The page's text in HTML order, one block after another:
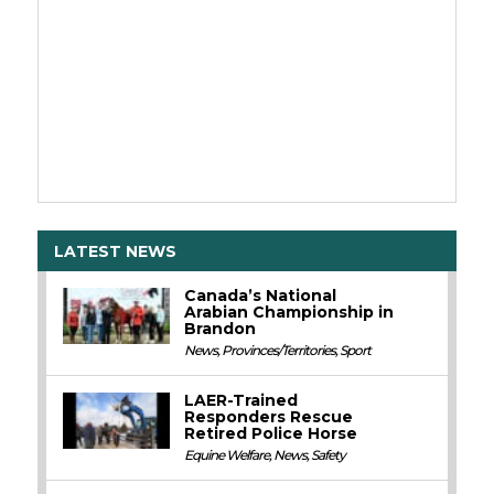
LATEST NEWS
Canada’s National
Arabian Championship in
Brandon
News,Provinces/Territories,Sport
LAER-Trained
Responders Rescue
Retired Police Horse
Equine Welfare,News,Safety